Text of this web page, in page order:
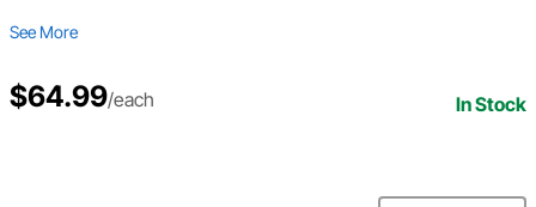
See More
$64.99/each In Stock